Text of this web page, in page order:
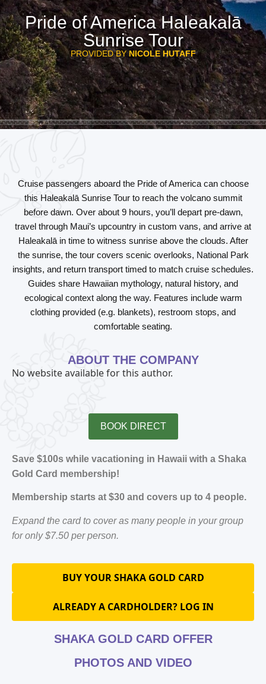
Pride of America Haleakalā
Sunrise Tour
PROVIDED BYNICOLE HUTAFF
Cruise passengers aboard the Pride of Americacan choose
this Haleakalā Sunrise Tourto reach the volcano summit
before dawn. Over about 9 hours, you’ll depart pre-dawn,
travel through Maui’s upcountry in custom vans, and arrive at
Haleakalā in time to witness sunrise above the clouds. After
the sunrise, the tour covers scenic overlooks, National Park
insights, and return transport timed to match cruise schedules.
Guides share Hawaiian mythology, natural history, and
ecological context along the way. Features include warm
clothing provided (e.g. blankets), restroom stops, and
comfortable seating.
ABOUT THE COMPANY
No website available for this author.
BOOK DIRECT
Save $100s while vacationing in Hawaii with a Shaka
Gold Card membership!
Membership starts at $30 and covers up to 4 people.
Expand the card to cover as many people in your group
for only $7.50 per person.
BUY YOUR SHAKA GOLD CARD
ALREADY A CARDHOLDER? LOG IN
SHAKA GOLD CARD OFFER
PHOTOS AND VIDEO